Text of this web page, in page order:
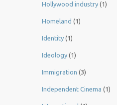
Hollywood industry (1)
Homeland (1)
Identity (1)
Ideology (1)
Immigration (3)
Independent Cinema (1)